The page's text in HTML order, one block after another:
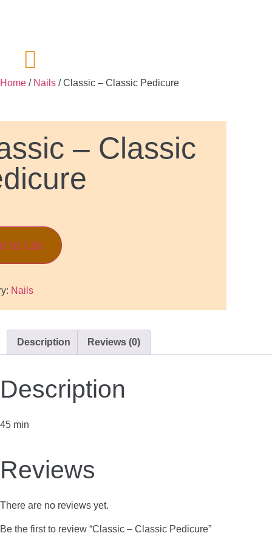
Home / Nails / Classic – Classic Pedicure
– Classic
to List
Nails
Description Reviews (0)
Description
45 min
Reviews
There are no reviews yet.
Be the first to review “Classic – Classic Pedicure”